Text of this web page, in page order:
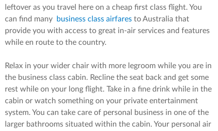
leftover as you travel here on a cheap first class flight. You
can find many
business class airfares to Australia that
provide you with access to great in-air services and features
while en route to the country.
Relax in your wider chair with more legroom while you are in
the business class cabin. Recline the seat back and get some
rest while on your long flight. Take in a fine drink while in the
cabin or watch something on your private entertainment
system. You can take care of personal business in one of the
larger bathrooms situated within the cabin. Your personal air